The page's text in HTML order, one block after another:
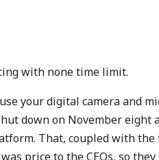
with none time limit.
your digital camera and
down on November
That, coupled with
price to the CEOs, so